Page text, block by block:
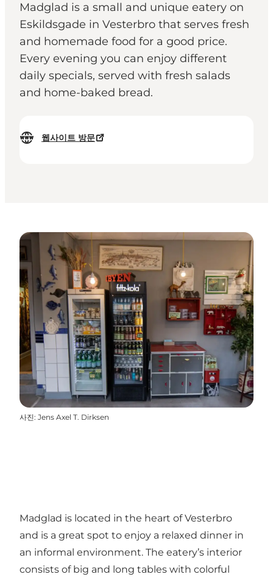
Madglad is a small and unique eatery on
Eskildsgade in Vesterbro that serves fresh
and homemade food for a good price.
Every evening you can enjoy different
daily specials, served with fresh salads
and home-baked bread.
웹사이트 방문
사진: Jens Axel T. Dirksen
Madglad is located in the heart of Vesterbro
and is a great spot to enjoy a relaxed dinner in
an informal environment. The eatery’s interior
consists of big and long tables with colorful